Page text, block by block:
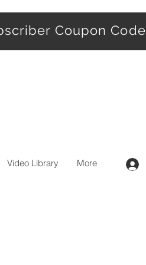
Coupon Code
Video Library More